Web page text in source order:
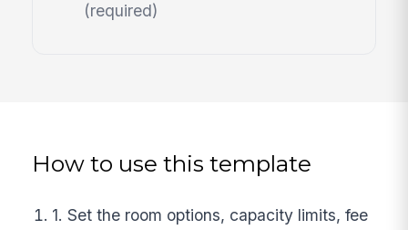
(required)
How to use this template
1. Set the room options, capacity limits, fee